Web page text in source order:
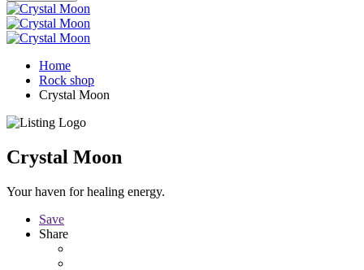
Home
Rock shop
Crystal Moon
Crystal Moon
Your haven for healing energy.
Save
Share